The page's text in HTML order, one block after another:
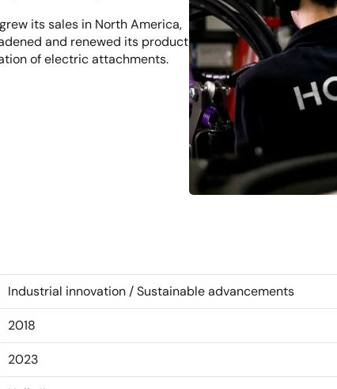
its sales in North America,
and renewed its product
of electric attachments.
Industrial innovation / Sustainable advancements
2018
2023